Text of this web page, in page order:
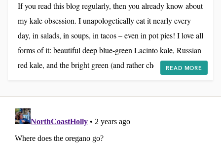
If you read this blog regularly, then you already know about
my kale obsession. I unapologetically eat it nearly every
day, in salads, in soups, in tacos – even in pot pies! I love all
forms of it: beautiful deep blue-green Lacinto kale, Russian
red kale, and the bright green (and rather chewy) curly kale
days. But I recently discovered its delicate little sister, baby
kale, and I'm hooked. Roughly the size of baby arugula
(though...
READ MORE